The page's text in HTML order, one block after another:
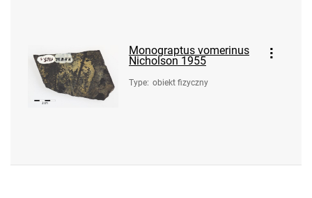
Monograptus vomerinus
Nicholson 1955
Type: obiekt fizyczny